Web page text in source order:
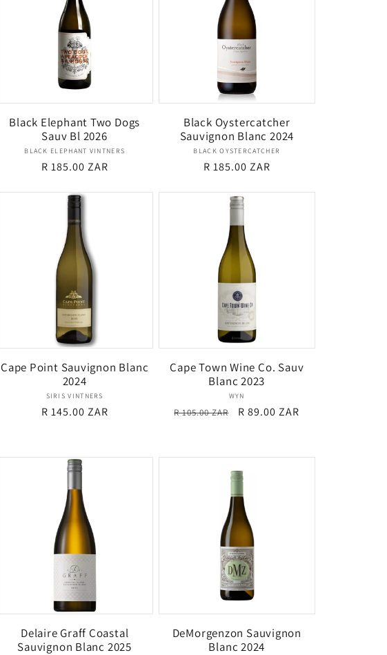
Black Elephant Two Dogs
Sauv Bl 2026
Vendor:
BLACK ELEPHANT VINTNERS
Regular
R 185.00 ZAR
Black Oystercatcher
Sauvignon Blanc 2024
Vendor:
BLACK OYSTERCATCHER
Regular
R 185.00 ZAR
Cape Point Sauvignon Blanc
2024
Vendor:
SIRIS VINTNERS
Regular
R 145.00 ZAR
Cape Town Wine Co. Sauv
Blanc 2023
Vendor:
WYN
Regular
R 105.00 ZAR
Sale
R 89.00 ZAR
Delaire Graff Coastal
Sauvignon Blanc 2025
DeMorgenzon Sauvignon
Blanc 2024